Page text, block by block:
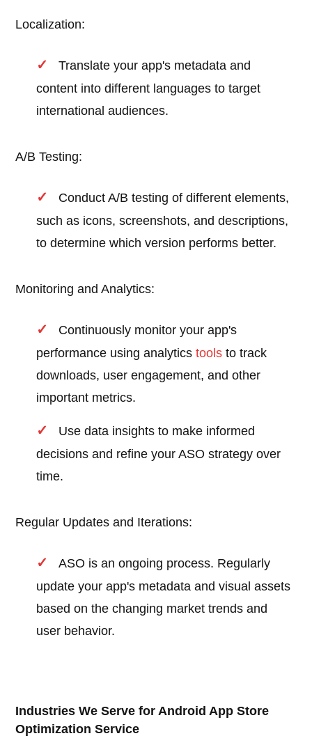
Localization:
Translate your app's metadata and
content into different languages to target
international audiences.
A/B Testing:
Conduct A/B testing of different elements,
such as icons, screenshots, and descriptions,
to determine which version performs better.
Monitoring and Analytics:
Continuously monitor your app's
performance using analyticstools to track
downloads, user engagement, and other
important metrics.
Use data insights to make informed
decisions and refine your ASO strategy over
time.
Regular Updates and Iterations:
ASO is an ongoing process. Regularly
update your app's metadata and visual assets
based on the changing market trends and
user behavior.
Industries We Serve for Android App Store
Optimization Service